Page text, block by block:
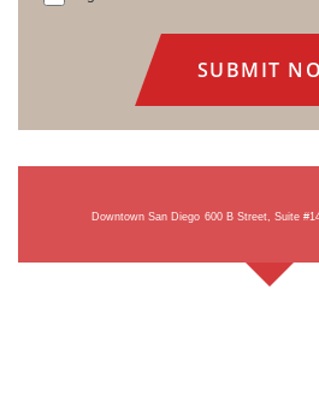
Downtown San Diego 600 B Street, Suite